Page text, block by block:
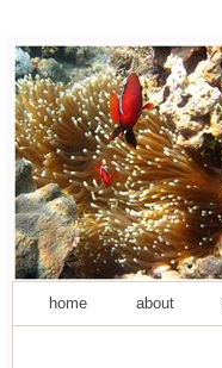
home about